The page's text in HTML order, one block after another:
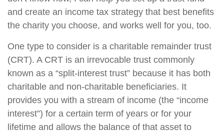
and create an income tax strategy that best benefits
the charity you choose, and works well for you, too.
One type to consider is a charitable remainder trust
(CRT). A CRT is an irrevocable trust commonly
known as a “split-interest trust” because it has both
charitable and non-charitable beneficiaries. It
provides you with a stream of income (the “income
interest”) for a certain term of years or for your
lifetime and allows the balance of that asset to